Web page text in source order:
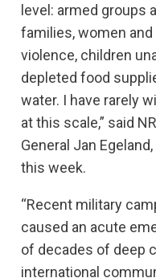
level: armed
families, women
violence, children
depleted food
water. I have rarely
at this scale,” said
General Jan
this week.
“Recent military
caused an acute
of decades of deep
international